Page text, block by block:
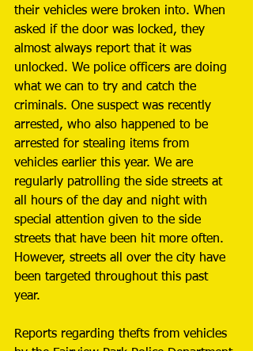
their vehicles were broken into. When
asked if the door was locked, they
almost always report that it was
unlocked. We police officers are doing
what we can to try and catch the
criminals. One suspect was recently
arrested, who also happened to be
arrested for stealing items from
vehicles earlier this year. We are
regularly patrolling the side streets at
all hours of the day and night with
special attention given to the side
streets that have been hit more often.
However, streets all over the city have
been targeted throughout this past
year.
Reports regarding thefts from vehicles